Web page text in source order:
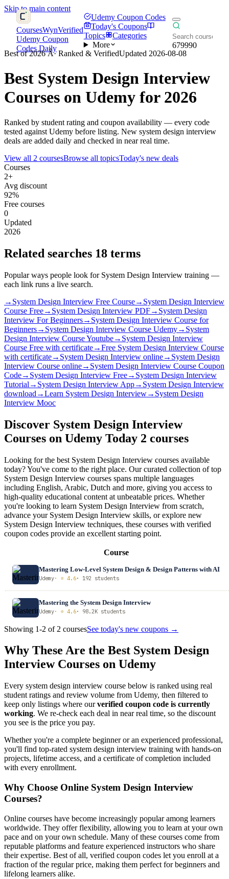
Skip to main content
CoursesWynVerified
Udemy Coupon
Codes Daily
Udemy Coupon Codes
Today's Coupons
Topics
Categories
More
679990
Best of 2026 Â· Ranked & VerifiedUpdated 2026-08-08
Best System Design Interview
Courses on Udemy for 2026
Ranked by student rating and coupon availability — every code
tested against Udemy before listing. New system design interview
deals are added daily and checked in near real time.
View all 2 coursesBrowse all topicsToday's new deals
Courses
2+
Avg discount
92%
Free courses
0
Updated
2026
Related searches 18 terms
Popular ways people look for System Design Interview training —
each link runs a live search.
→ System Design Interview Free Course→ System Design Interview
Course Free→ System Design Interview PDF→ System Design
Interview For Beginners→ System Design Interview Course for
Beginners→ System Design Interview Course Udemy→ System
Design Interview Course Youtube→ System Design Interview
Course Free with certificate→Free System Design Interview Course
with certificate→ System Design Interview online→ System Design
Interview Course online→ System Design Interview Course Coupon
Code→ System Design Interview Free→ System Design Interview
Tutorial → System Design Interview App→ System Design Interview
download →Learn System Design Interview→ System Design
Interview Mooc
Discover System Design Interview
Courses on Udemy Today 2 courses
Looking for the best System Design Interview courses available
today? You've come to the right place. Our curated collection of top
System Design Interview courses spans multiple languages
including English, Arabic, Dutch and more, giving you access to
high-quality educational content at unbeatable prices. Whether
you're looking to learn System Design Interview from scratch,
advance your System Design Interview skills, or explore new
System Design Interview techniques, these courses with verified
coupon codes provide an excellent starting point.
Course
Mastering Low-Level System Design & Design Patterns with AI
Udemy· ⭐ 4.6· 192 students
Mastering the System Design Interview
Udemy· ⭐ 4.6· 98.2K students
Showing 1-2 of 2 coursesSee today's new coupons →
Why These Are the Best System Design
Interview Courses on Udemy
Every system design interview course below is ranked using real
student ratings and review volume from Udemy, then filtered to
keep only listings where ourverified coupon code is currently
working. We re-check each deal in near real time, so the discount
you see is the price you pay.
Whether you're a complete beginner or an experienced professional,
you'll find top-rated system design interview training with hands-on
projects, lifetime access, and a certificate of completion included
with every enrollment.
Why Choose Online System Design Interview
Courses?
Online courses have become increasingly popular among learners
worldwide. They offer flexibility, allowing you to learn at your own
pace and on your own schedule. Many of these courses come from
reputable platforms and feature experienced instructors who share
their expertise. Best of all, verified coupon codes let you enroll at a
fraction of the regular price, making them perfect for beginners and
lifelong learners alike.